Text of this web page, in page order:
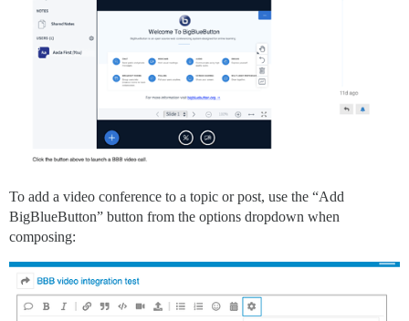
To add a video conference to a topic or post, use the “Add
BigBlueButton” button from the options dropdown when
composing: